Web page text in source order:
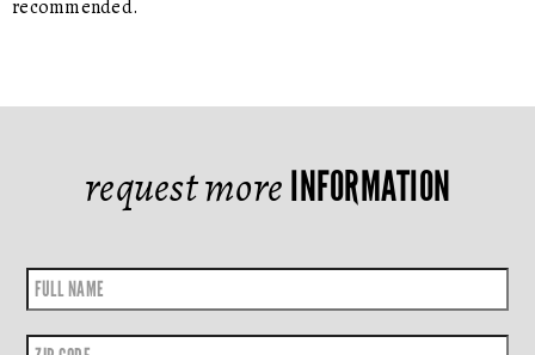
recommended.
request moreINFORMATION